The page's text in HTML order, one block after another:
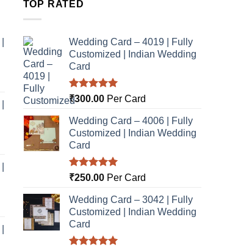
TOP RATED
Wedding Card – 4019 | Fully
Customized | Indian Wedding
Card
Rated5.00
out of 5
₹300.00Per Card
Wedding Card – 4006 | Fully
Customized | Indian Wedding
Card
Rated5.00
₹250.00Per Card
Wedding Card – 3042 | Fully
Customized | Indian Wedding
Card